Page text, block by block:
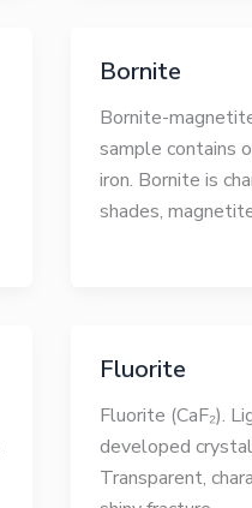
Bornite
Bornite-
sample contains
iron. Bornite is
shades,
Fluorite
Fluorite (CaF₂).
developed
Transparent,